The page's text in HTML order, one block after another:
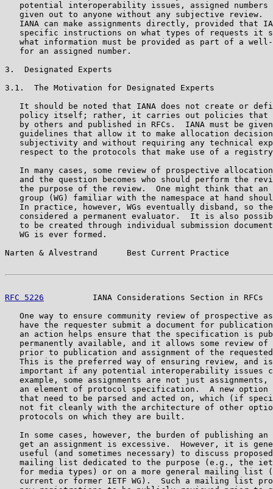
potential interoperability issues, assigned numbers
given out to anyone without any subjective review.
IANA can make assignments directly, provided that
specific instructions on what types of requests it
what information must be provided as part of a
   for an assigned number.
3.  Designated Experts
3.1.  The Motivation for Designated Experts
It should be noted that IANA does not create or
policy itself; rather, it carries out policies that
by others and published in RFCs.  IANA must be
guidelines that allow it to make allocation
subjectivity and without requiring any technical
respect to the protocols that make use of a
In many cases, some review of prospective
and the question becomes who should perform the
the purpose of the review.  One might think that an
group (WG) familiar with the namespace at hand
In practice, however, WGs eventually disband, so
considered a permanent evaluator.  It is also
to be created through individual submission
   WG is ever formed.
Narten & Alvestrand      Best Current Practice
RFC 5226
IANA Considerations Section in RFCs
One way to ensure community review of prospective
have the requester submit a document for
an action helps ensure that the specification is
permanently available, and it allows some review of
prior to publication and assignment of the
This is the preferred way of ensuring review, and
important if any potential interoperability issues
example, some assignments are not just assignments,
an element of protocol specification.  A new option
that need to be parsed and acted on, which (if
not fit cleanly with the architecture of other
   protocols on which they are built.
In some cases, however, the burden of publishing an
get an assignment is excessive.  However, it is
useful (and sometimes necessary) to discuss
mailing list dedicated to the purpose (e.g., the
for media types) or on a more general mailing list
current or former IETF WG).  Such a mailing list